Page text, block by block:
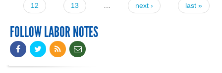
12
13 next › last »
FOLLOW LABOR NOTES